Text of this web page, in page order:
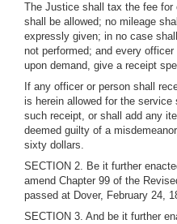
The Justice shall tax the fee
shall be allowed; no mileage
expressly given; in no case
not performed; and every
upon demand, give a receipt
If any officer or person shall
is herein allowed for the
such receipt, or shall add any
deemed guilty of a
sixty dollars.
SECTION 2. Be it further
amend Chapter 99 of the
passed at Dover, February 24,
SECTION 3. And be it further